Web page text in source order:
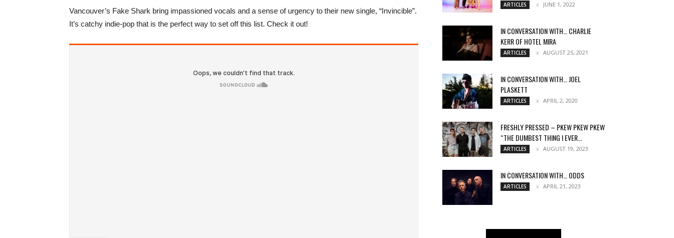
Vancouver’s Fake Shark bring impassioned vocals and a sense of urgency to their new single, “Invincible”.
It’s catchy indie-pop that is the perfect way to set off this list. Check it out!
ARTICLES JUNE 1, 2022
IN CONVERSATION WITH… CHARLIE
KERR OF HOTEL MIRA
ARTICLES AUGUST 25, 2021
IN CONVERSATION WITH… JOEL
PLASKETT
ARTICLES APRIL 2, 2020
FRESHLY PRESSED – PKEW PKEW PKEW
“THE DUMBEST THING I EVER...
ARTICLES AUGUST 19, 2023
IN CONVERSATION WITH… ODDS
ARTICLES APRIL 21, 2023